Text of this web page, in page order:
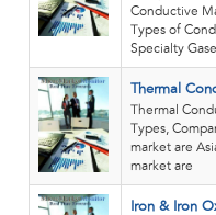
Conductive
Types of
Specialty
Thermal
Thermal
Types,
market are
market are
Iron & Iron